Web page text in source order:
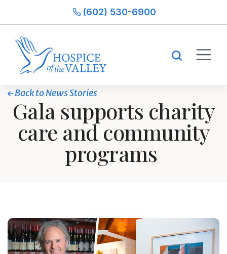
(602) 530-6900
Back to News Stories
Gala supports charity
care and community
programs